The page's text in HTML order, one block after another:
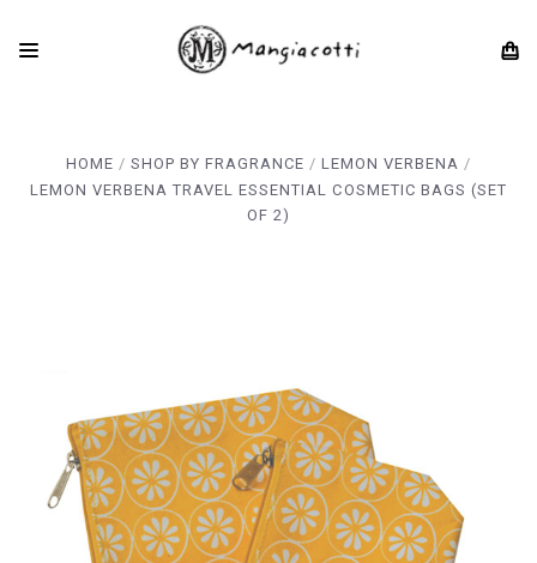
HOME SHOP BY FRAGRANCE
LEMON VERBENA
LEMON VERBENA TRAVEL ESSENTIAL COSMETIC BAGS (SET
OF 2)